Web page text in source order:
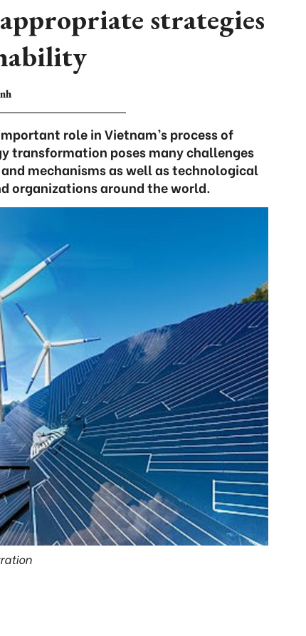
strategies
role in Vietnam’s process of
transformation poses many challenges
mechanisms as well as technological
organizations around the world.